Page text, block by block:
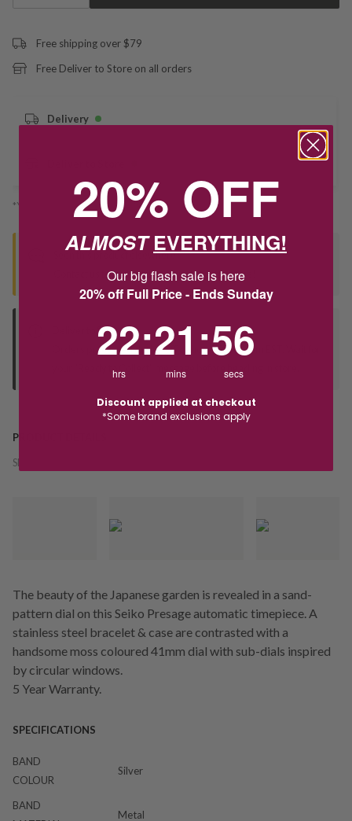
Free shipping over $79
Free Deliver to Store on all orders
Delivery
*You’ll select your fulfilment method at checkout
Seen this product elsewhere?
Contact us to find out if we can match the price!
Deliver to Store
Orders processed during office hours 9am - 4pm EST. Wait for
your "Ready to Collect" message before heading in store.
PRODUCT DETAILS
SKU:
The beauty of the Japanese garden is revealed in a sand-
pattern dial on this Seiko Presage automatic timepiece. A
stainless steel bracelet & case are contrasted with a
handsome moss coloured 41mm dial with sub-dials inspired
by circular windows.
5 Year Warranty.
SPECIFICATIONS
BAND
COLOUR
Silver
BAND
Metal
20% OFF
ALMOSTEVERYTHING!
Our big flash sale is here
20% off Full Price - Ends Sunday
22
hrs
:21
mins
:56
secs
Discount applied at checkout
*Some brand exclusions apply